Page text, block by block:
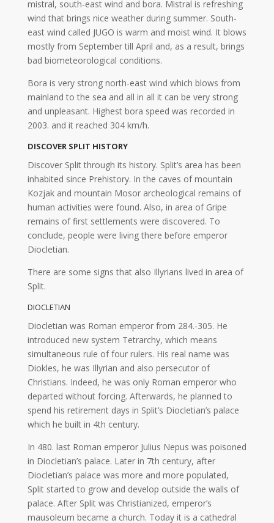
mistral, south-east wind and bora. Mistral is refreshing
wind that brings nice weather during summer. South-
east wind called JUGO is warm and moist wind. It blows
mostly from September till April and, as a result, brings
bad biometeorological conditions.
Bora is very strong north-east wind which blows from
mainland to the sea and all in all it can be very strong
and unpleasant. Highest bora speed was recorded in
2003. and it reached 304 km/h.
DISCOVER SPLIT HISTORY
Discover Split through its history. Split’s area has been
inhabited since Prehistory. In the caves of mountain
Kozjak and mountain Mosor archeological remains of
human activities were found. Also, in area of Gripe
remains of first settlements were discovered. To
conclude, people were living there before emperor
Diocletian.
There are some signs that also Illyrians lived in area of
Split.
DIOCLETIAN
Diocletian was Roman emperor from 284.-305. He
introduced new system Tetrarchy, which means
simultaneous rule of four rulers. His real name was
Diokles, he was Illyrian and also persecutor of
Christians. Indeed, he was only Roman emperor who
departed without forcing. Afterwards, he planned to
spend his retirement days in Split’s Diocletian’s palace
which he built in 4th century.
In 480. last Roman emperor Julius Nepus was poisoned
in Diocletian’s palace. Later in 7th century, after
Diocletian’s palace was more and more populated,
Split started to grow and develop outside the walls of
palace. After Split was Christianized, emperor’s
mausoleum became a church. Today it is a cathedral